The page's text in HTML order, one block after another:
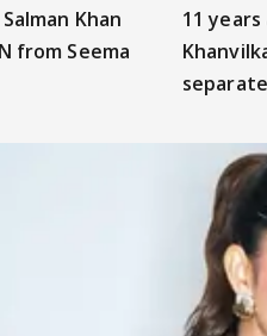
Khan
from Seema
11